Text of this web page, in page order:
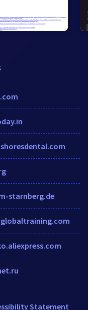
starnberg.de
Statement